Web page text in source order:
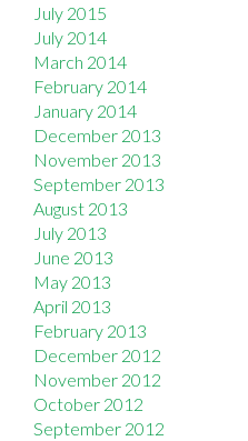
July 2015
July 2014
March 2014
February 2014
January 2014
December 2013
November 2013
September 2013
August 2013
July 2013
June 2013
May 2013
April 2013
February 2013
December 2012
November 2012
October 2012
September 2012